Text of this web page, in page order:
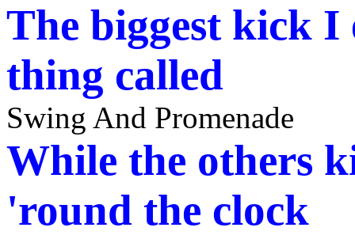
The biggest kick I
thing called
Swing And Promenade
While the others
'round the clock